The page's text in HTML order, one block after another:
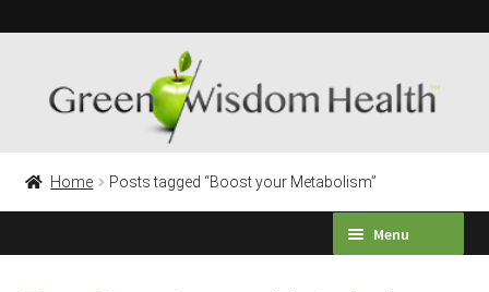
navigation
content
Home Posts tagged “Boost your Metabolism”
Menu